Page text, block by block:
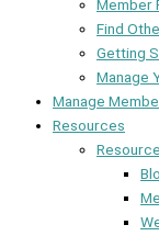
Member
Find
Getting
Manage
Manage
Resources